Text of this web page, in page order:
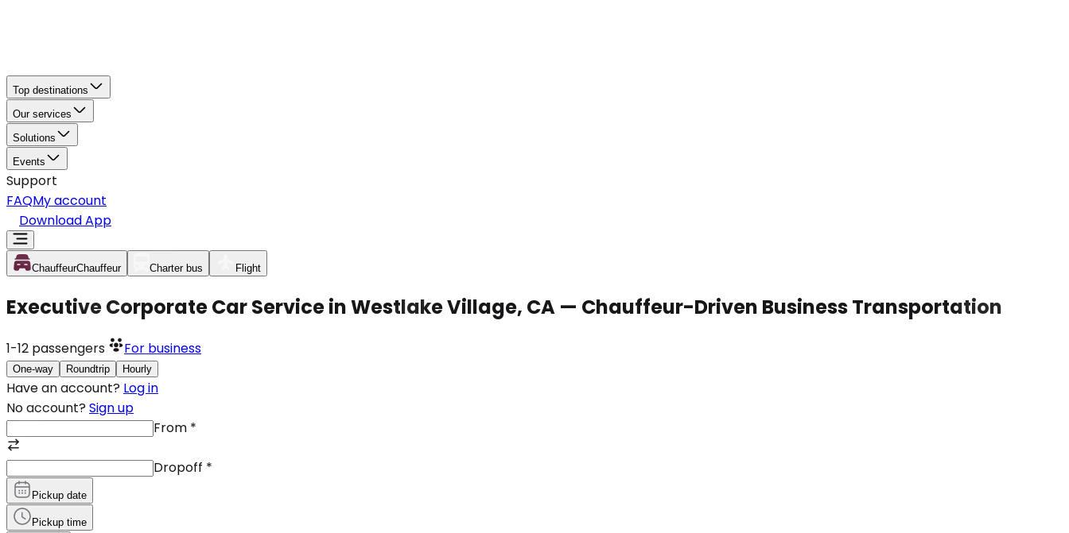
Top destinations
Our services
Solutions
Events
Support
FAQMy account
Download App
ChauffeurChauffeur Charter bus Flight
Executive Corporate Car Service in Westlake Village, CA — Chauffeur-Driven Business Transportation
1-12 passengers For business
One-way Roundtrip Hourly
Have an account? Log in
No account? Sign up
From *
Dropoff *
Pickup date
Pickup time